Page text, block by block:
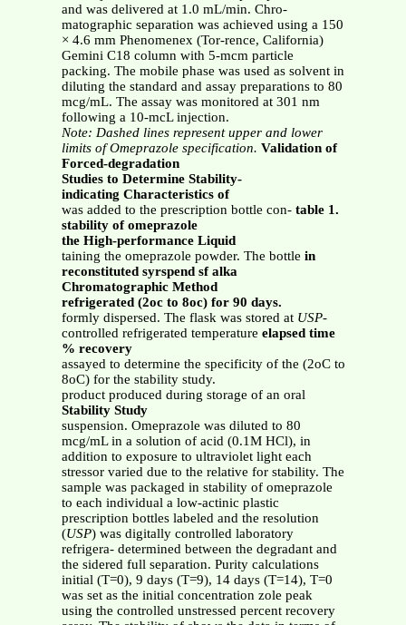
and was delivered at 1.0 mL/min. Chro-
matographic separation was achieved using a 150
× 4.6 mm Phenomenex (Tor-rence, California)
Gemini C18 column with 5-mcm particle
packing. The mobile phase was used as solvent in
diluting the standard and assay preparations to 80
mcg/mL. The assay was monitored at 301 nm
following a 10-mcL injection.
Note: Dashed lines represent upper and lower
limits of Omeprazole specification. Validation of
Forced-degradation
Studies to Determine Stability-
indicating Characteristics of
was added to the prescription bottle con- table 1.
stability of omeprazole
the High-performance Liquid
taining the omeprazole powder. The bottle in
reconstituted syrspend sf alka
Chromatographic Method
refrigerated (2oc to 8oc) for 90 days.
formly dispersed. The flask was stored at USP-
controlled refrigerated temperature elapsed time
% recovery
assayed to determine the specificity of the (2oC to
8oC) for the stability study.
product produced during storage of an oral
Stability Study
suspension. Omeprazole was diluted to 80
mcg/mL in a solution of acid (0.1M HCl), in
addition to exposure to ultraviolet light each
stressor varied due to the relative for stability. The
sample was packaged in stability of omeprazole
to each individual a low-actinic plastic
prescription bottles labeled and the resolution
(USP) was digitally controlled laboratory
refrigera- determined between the degradant and
the sidered full separation. Purity calculations
initial (T=0), 9 days (T=9), 14 days (T=14), T=0
was set as the initial concentration zole peak
using the controlled unstressed percent recovery